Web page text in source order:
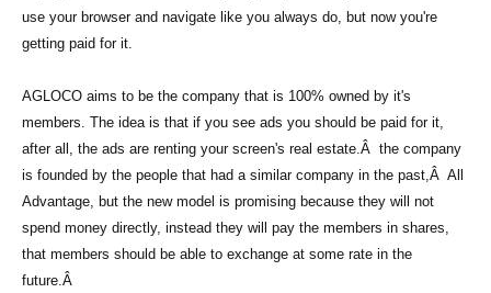
use your browser and navigate like you always do, but now you're
getting paid for it.
AGLOCO aims to be the company that is 100% owned by it's
members. The idea is that if you see ads you should be paid for it,
after all, the ads are renting your screen's real estate.Â the company
is founded by the people that had a similar company in the past,Â All
Advantage, but the new model is promising because they will not
spend money directly, instead they will pay the members in shares,
that members should be able to exchange at some rate in the
future.Â